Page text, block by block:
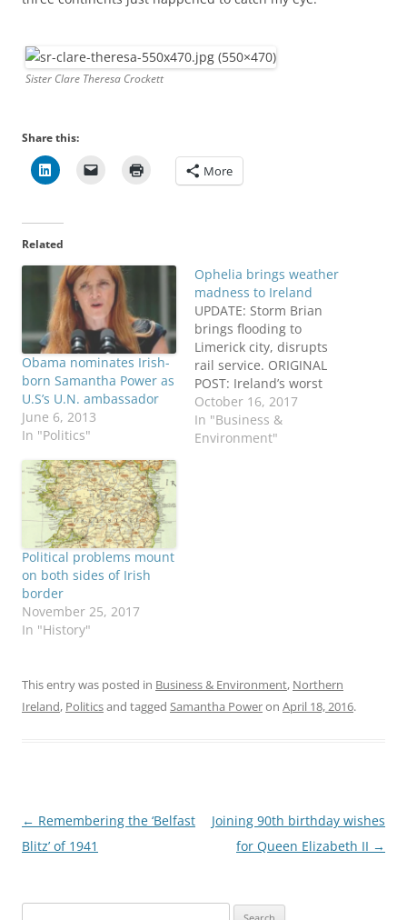
Sister Clare Theresa Crockett
Share this:
More
Related
Obama nominates Irish-
born Samantha Power as
U.S’s U.N. ambassador
June 6, 2013
In "Politics"
Ophelia brings weather
madness to Ireland
UPDATE: Storm Brian
brings flooding to
Limerick city, disrupts
rail service. ORIGINAL
POST: Ireland’s worst
storm in more than 50
years has killed three
people, disconnected
October 16, 2017
In "Business &
Environment"
Political problems mount
on both sides of Irish
border
November 25, 2017
In "History"
This entry was posted in Business & Environment, Northern
Ireland, Politicsand tagged Samantha Poweron April 18, 2016.
Post
navigation
← Remembering the ‘Belfast
Blitz’ of 1941
Joining 90th birthday wishes
for Queen Elizabeth II →